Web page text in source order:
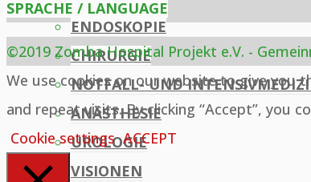
ENDOSKOPIE
CHIRURGIE
NOTFALL- UND
ANÄSTHESIE
UROLOGIE
VISIONEN
SPRACHE / LANGUAGE
©2019 Zomba Hospital Projekt e.V. -
Back
to
Top
We use cookies on our website to give you
and repeat visits. By clicking “Accept”, you
Cookie settings ACCEPT